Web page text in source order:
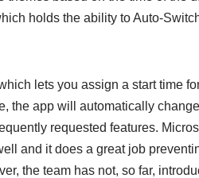
holds the ability to Auto-
lets you assign a start time
the app will automatically
requested features.
and it does a great job
the team has not, so far,